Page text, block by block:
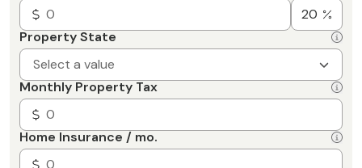
Property State
Select a value
Monthly Property Tax
Home Insurance / mo.